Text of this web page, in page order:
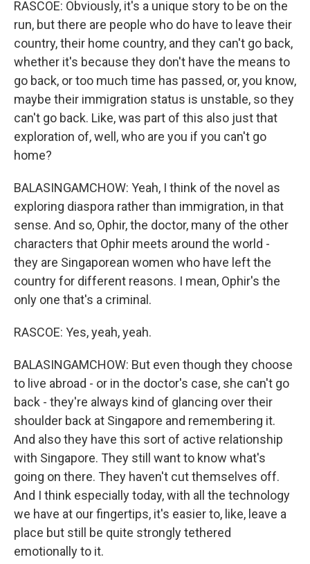
RASCOE: Obviously, it's a unique story to be on the
run, but there are people who do have to leave their
country, their home country, and they can't go back,
whether it's because they don't have the means to
go back, or too much time has passed, or, you know,
maybe their immigration status is unstable, so they
can't go back. Like, was part of this also just that
exploration of, well, who are you if you can't go
home?
BALASINGAMCHOW: Yeah, I think of the novel as
exploring diaspora rather than immigration, in that
sense. And so, Ophir, the doctor, many of the other
characters that Ophir meets around the world -
they are Singaporean women who have left the
country for different reasons. I mean, Ophir's the
only one that's a criminal.
RASCOE: Yes, yeah, yeah.
BALASINGAMCHOW: But even though they choose
to live abroad - or in the doctor's case, she can't go
back - they're always kind of glancing over their
shoulder back at Singapore and remembering it.
And also they have this sort of active relationship
with Singapore. They still want to know what's
going on there. They haven't cut themselves off.
And I think especially today, with all the technology
we have at our fingertips, it's easier to, like, leave a
place but still be quite strongly tethered
emotionally to it.